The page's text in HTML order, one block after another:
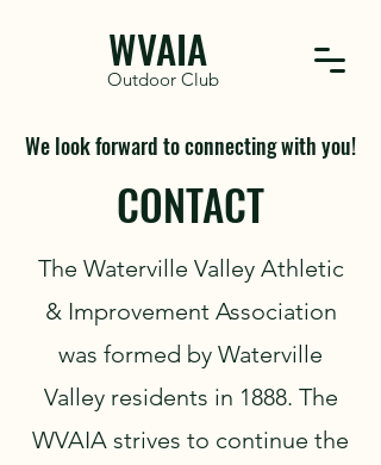
WVAIA
Outdoor Club
We look forward to connecting with you!
CONTACT
The Waterville Valley Athletic
& Improvement Association
was formed by Waterville
Valley residents in 1888. The
WVAIA strives to continue the